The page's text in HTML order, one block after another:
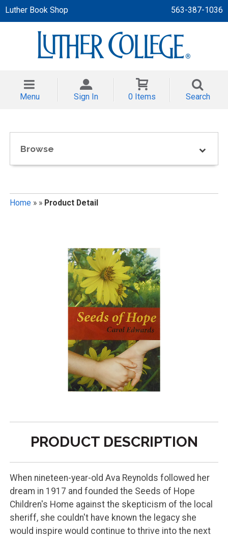
Luther Book Shop 563-387-1036
Menu Sign In 0 Items Search
Browse
Home» » Product Detail
PRODUCT DESCRIPTION
When nineteen-year-old Ava Reynolds followed her
dream in 1917 and founded the Seeds of Hope
Children's Home against the skepticism of the local
sheriff, she couldn't have known the legacy she
would inspire would continue to thrive into the next